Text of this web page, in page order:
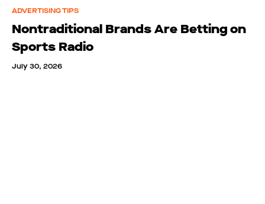
ADVERTISING TIPS
Nontraditional Brands Are Betting on
Sports Radio
July 30, 2026